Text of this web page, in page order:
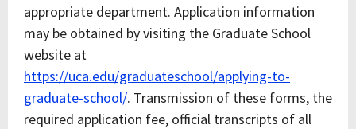
appropriate department. Application information
may be obtained by visiting the Graduate School
website at
https://uca.edu/graduateschool/applying-to-
graduate-school/. Transmission of these forms, the
required application fee, official transcripts of all